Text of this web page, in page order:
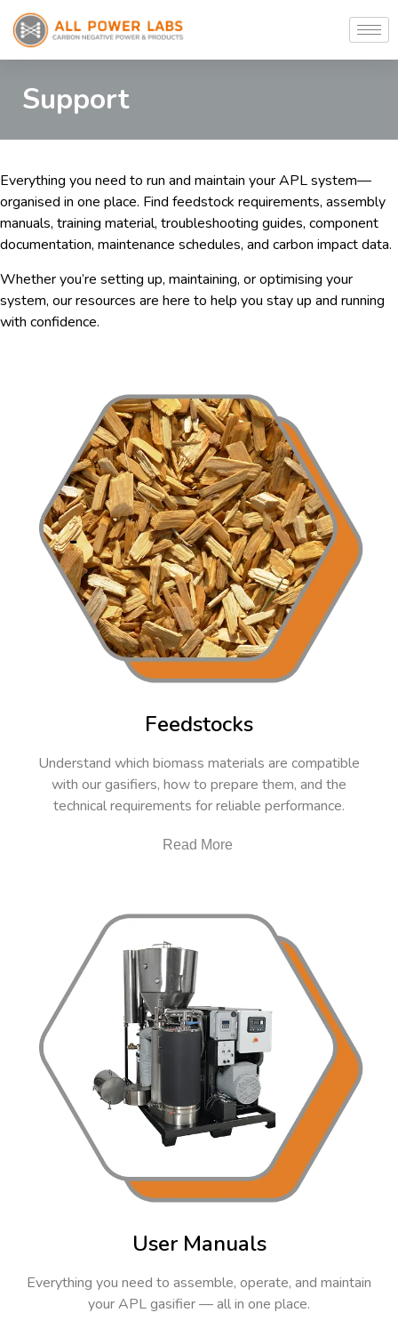
Support
Everything you need to run and maintain your APL system—
organised in one place. Find feedstock requirements, assembly
manuals, training material, troubleshooting guides, component
documentation, maintenance schedules, and carbon impact data.
Whether you’re setting up, maintaining, or optimising your
system, our resources are here to help you stay up and running
with confidence.
Feedstocks
Understand which biomass materials are compatible
with our gasifiers, how to prepare them, and the
technical requirements for reliable performance.
User Manuals
Everything you need to assemble, operate, and maintain
your APL gasifier — all in one place.